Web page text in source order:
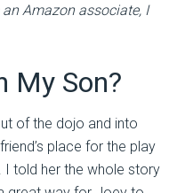
Amazon associate, I
My Son?
of the dojo and into
place for the play
I told her the whole story